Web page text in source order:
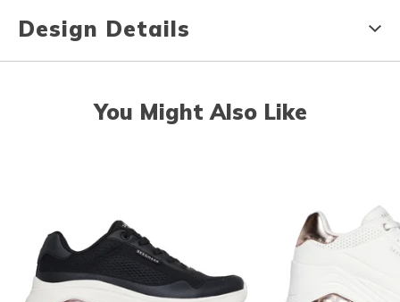
Design Details
You Might Also Like